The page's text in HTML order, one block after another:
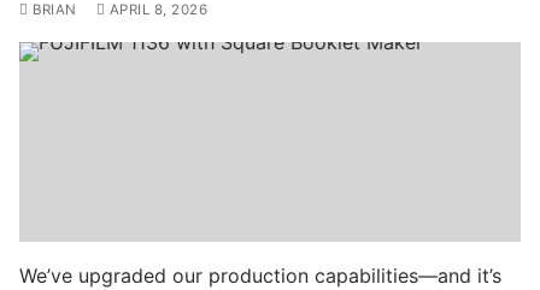
BRIAN APRIL 8, 2026
We’ve upgraded our production capabilities—and it’s